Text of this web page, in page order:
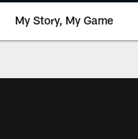
My Story, My Game